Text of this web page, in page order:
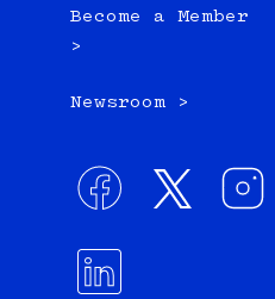
Become a Member
>
Newsroom >